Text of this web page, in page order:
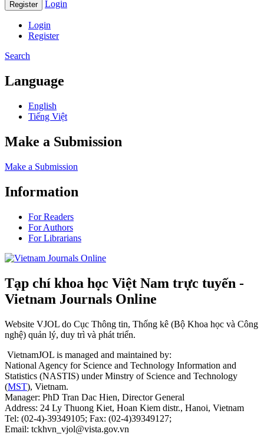
Register Login
Login
Register
Search
Language
English
Tiếng Việt
Make a Submission
Make a Submission
Information
For Readers
For Authors
For Librarians
Tạp chí khoa học Việt Nam trực tuyến -
Vietnam Journals Online
Website VJOL do Cục Thông tin, Thống kê (Bộ Khoa học và Công
nghệ) quản lý, duy trì và phát triển.
VietnamJOL is managed and maintained by:
National Agency for Science and Technology Information and
Statistics (NASTIS) under Minstry of Science and Technology
(MST), Vietnam.
Manager: PhD Tran Dac Hien, Director General
Address: 24 Ly Thuong Kiet, Hoan Kiem distr., Hanoi, Vietnam
Tel: (02-4)-39349105; Fax: (02-4)39349127;
Email: tckhvn_vjol@vista.gov.vn